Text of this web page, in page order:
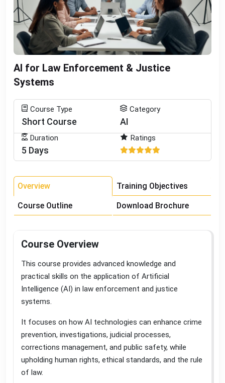
AI for Law Enforcement & Justice
Systems
Course Type
Short Course
Category
AI
Duration
5 Days
Ratings
Overview Training Objectives
Course Outline Download Brochure
Course Overview
This course provides advanced knowledge and
practical skills on the application of Artificial
Intelligence (AI) in law enforcement and justice
systems.
It focuses on how AI technologies can enhance crime
prevention, investigations, judicial processes,
corrections management, and public safety, while
upholding human rights, ethical standards, and the rule
of law.